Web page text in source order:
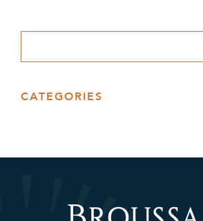
CATEGORIES